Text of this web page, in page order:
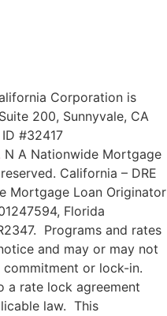
Corporation is
200, Sunnyvale, CA
#32417
N A Nationwide Mortgage
California – DRE
Mortgage Loan Originator
Florida
Programs and rates
and may or may not
or lock-in.
a rate lock agreement
law. This